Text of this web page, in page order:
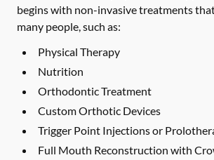
begins with non-invasive treatments
many people, such as:
Physical Therapy
Nutrition
Orthodontic Treatment
Custom Orthotic Devices
Trigger Point Injections or
Full Mouth Reconstruction with